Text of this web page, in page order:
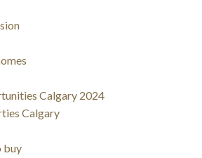
Calgary 2024
Calgary
buy